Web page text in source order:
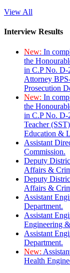
View All
Interview Results
New: In
the
in C.P No. D-
Attorney
Prosecution
New: In
the
in C.P No. D-
Teacher
Education &
Assistant
Commission.
Deputy
Affairs &
Deputy
Affairs &
Assistant
Department.
Assistant
Engineering
Assistant
Department.
New:
Health